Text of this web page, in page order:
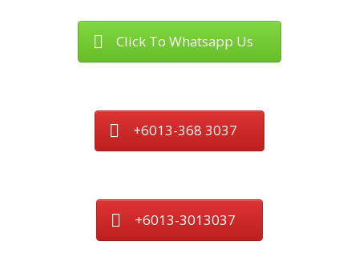
Click To Whatsapp Us
+6013-368 3037
+6013-3013037